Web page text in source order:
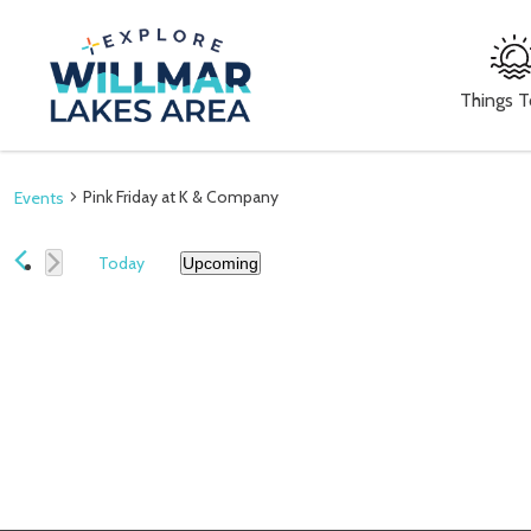
Things
Events Pink Friday at K & Company
Today Upcoming